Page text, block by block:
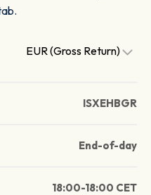
EUR (Gross Return)
ISXEHBGR
End-of-day
18:00-18:00 CET